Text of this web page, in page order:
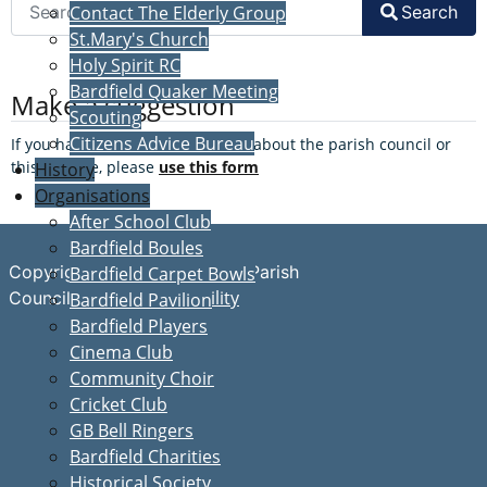
Contact The Elderly Group
St.Mary's Church
Holy Spirit RC
Bardfield Quaker Meeting
Scouting
Citizens Advice Bureau
History
Organisations
After School Club
Bardfield Boules
Bardfield Carpet Bowls
Bardfield Pavilion
Bardfield Players
Cinema Club
Community Choir
Cricket Club
GB Bell Ringers
Bardfield Charities
Search
Make a suggestion
If you have a suggestion to make about the parish council or
this website, please use this form
Copyright © Great Bardfield Parish
Council
Accessibility